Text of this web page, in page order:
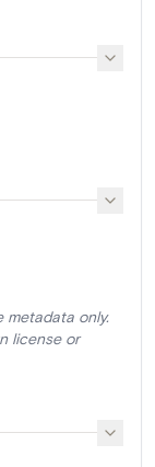
metadata only.
license or